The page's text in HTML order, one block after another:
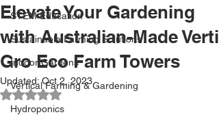
STEM Education
Sustainable Farming Solutions
Indoor Gardens
Vertical Farming & Gardening
Hydroponics
Elevate Your Gardening
with Australian-Made Verti
Gro Eco Farm Towers
Updated:Oct 2, 2023
Rated NaN out of 5 stars.